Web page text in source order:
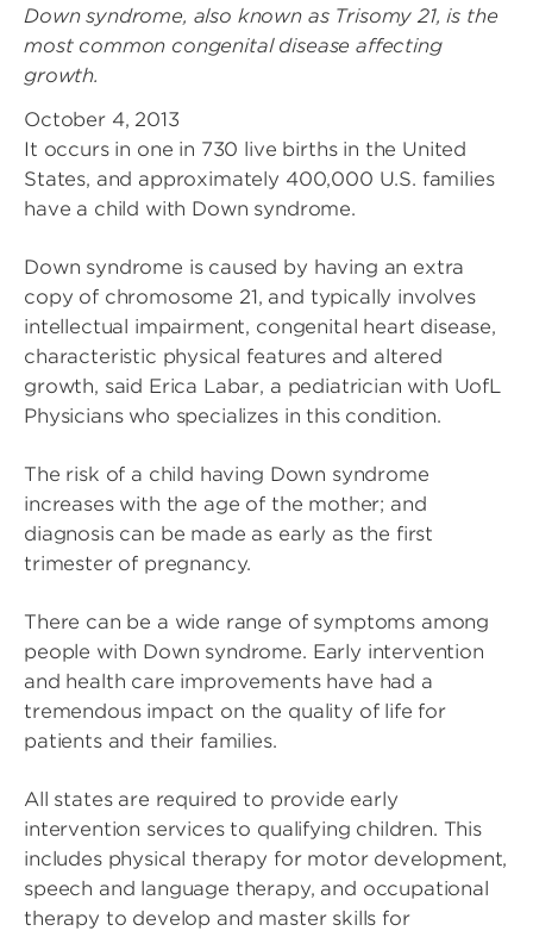
Down syndrome, also known as Trisomy 21, is the
most common congenital disease affecting
growth.
October 4, 2013
It occurs in one in 730 live births in the United
States, and approximately 400,000 U.S. families
have a child with Down syndrome.
Down syndrome is caused by having an extra
copy of chromosome 21, and typically involves
intellectual impairment, congenital heart disease,
characteristic physical features and altered
growth, said Erica Labar, a pediatrician with UofL
Physicians who specializes in this condition.
The risk of a child having Down syndrome
increases with the age of the mother; and
diagnosis can be made as early as the first
trimester of pregnancy.
There can be a wide range of symptoms among
people with Down syndrome. Early intervention
and health care improvements have had a
tremendous impact on the quality of life for
patients and their families.
All states are required to provide early
intervention services to qualifying children. This
includes physical therapy for motor development,
speech and language therapy, and occupational
therapy to develop and master skills for